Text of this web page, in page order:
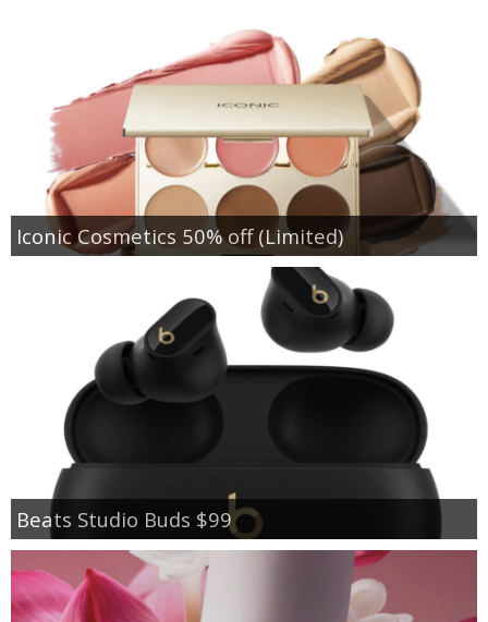
Iconic Cosmetics 50% off (Limited)
Beats Studio Buds $99